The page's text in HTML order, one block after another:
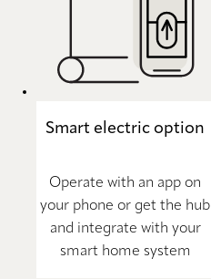
Smart electric option
Operate with an app on
your phone or get the hub
and integrate with your
smart home system